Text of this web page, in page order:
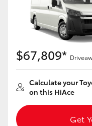
$67,809*
Calculate your
on this HiAce
Get